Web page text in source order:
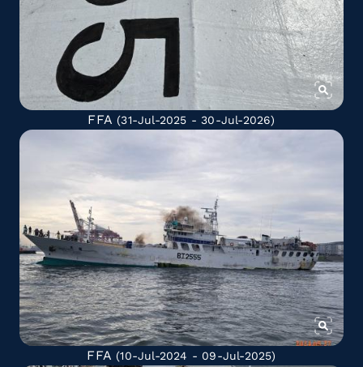
FFA (31-Jul-2025 - 30-Jul-2026)
FFA (10-Jul-2024 - 09-Jul-2025)